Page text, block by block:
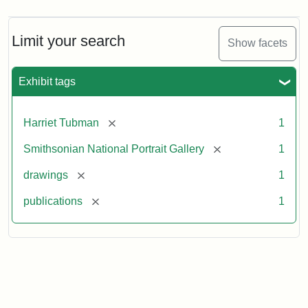
Limit your search Show facets
Exhibit tags
Harriet Tubman [remove] 1
Smithsonian National Portrait Gallery [remove] 1
drawings [remove] 1
publications [remove] 1